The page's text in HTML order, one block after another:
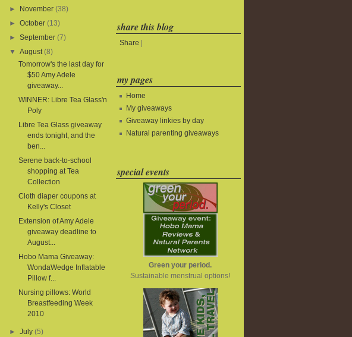
►
November (38)
►October (13)
►September (7)
▼
August (8)
Tomorrow's the last day for
$50 Amy Adele
giveaway...
WINNER: Libre Tea Glass'n
Poly
Libre Tea Glass giveaway
ends tonight, and the
ben...
Serene back-to-school
shopping at Tea
Collection
Cloth diaper coupons at
Kelly's Closet
Extension of Amy Adele
giveaway deadline to
August...
Hobo Mama Giveaway:
WondaWedge Inflatable
Pillow f...
Nursing pillows: World
Breastfeeding Week
2010
►July (5)
share this blog
Share
my pages
Home
My giveaways
Giveaway linkies by day
Natural parenting giveaways
special events
Green your period.
Sustainable menstrual options!